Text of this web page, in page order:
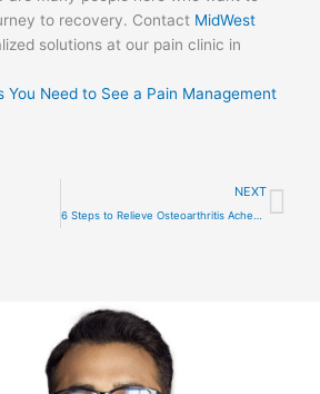
to recovery. Contact MidWest
solutions at our pain clinic in
You Need to See a Pain Management
NEXT